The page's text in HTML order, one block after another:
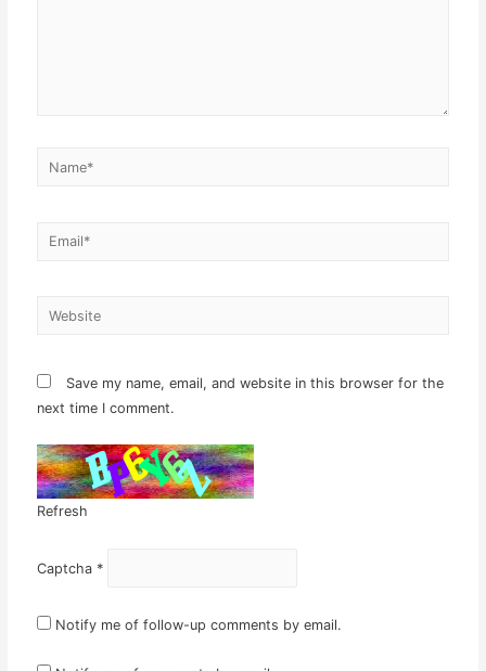
Name*
Email*
Website
Save my name, email, and website in this browser for the
next time I comment.
Refresh
Captcha *
Notify me of follow-up comments by email.